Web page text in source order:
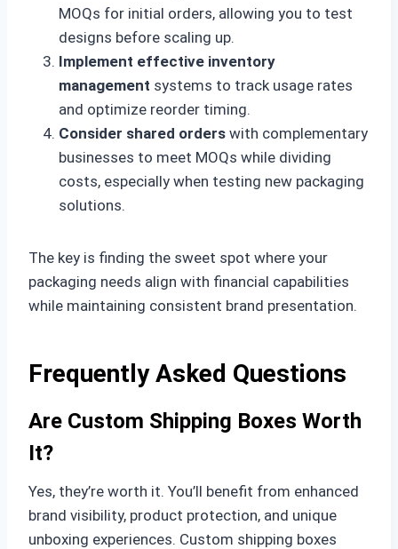
MOQs for initial orders, allowing you to test
designs before scaling up.
Implement effective inventory
management systems to track usage rates
and optimize reorder timing.
Consider shared orders with complementary
businesses to meet MOQs while dividing
costs, especially when testing new packaging
solutions.
The key is finding the sweet spot where your
packaging needs align with financial capabilities
while maintaining consistent brand presentation.
Frequently Asked Questions
Are Custom Shipping Boxes Worth
It?
Yes, they’re worth it. You’ll benefit from enhanced
brand visibility, product protection, and unique
unboxing experiences. Custom shipping boxes